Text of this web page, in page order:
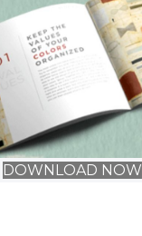
DOWNLOAD NOW